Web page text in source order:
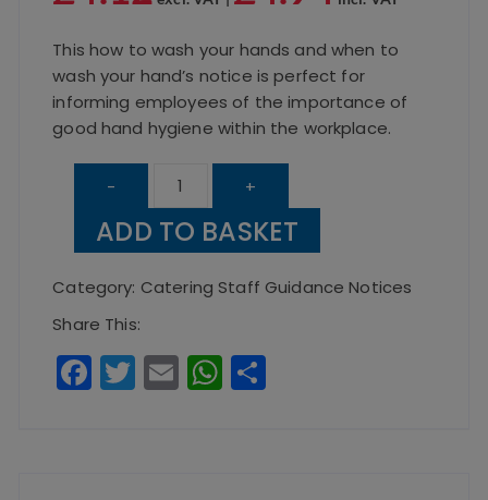
This how to wash your hands and when to
wash your hand’s notice is perfect for
informing employees of the importance of
good hand hygiene within the workplace.
-
How
To
Wash
Your
+
ADD TO BASKET
Category: Catering Staff Guidance Notices
Share This:
F T E W